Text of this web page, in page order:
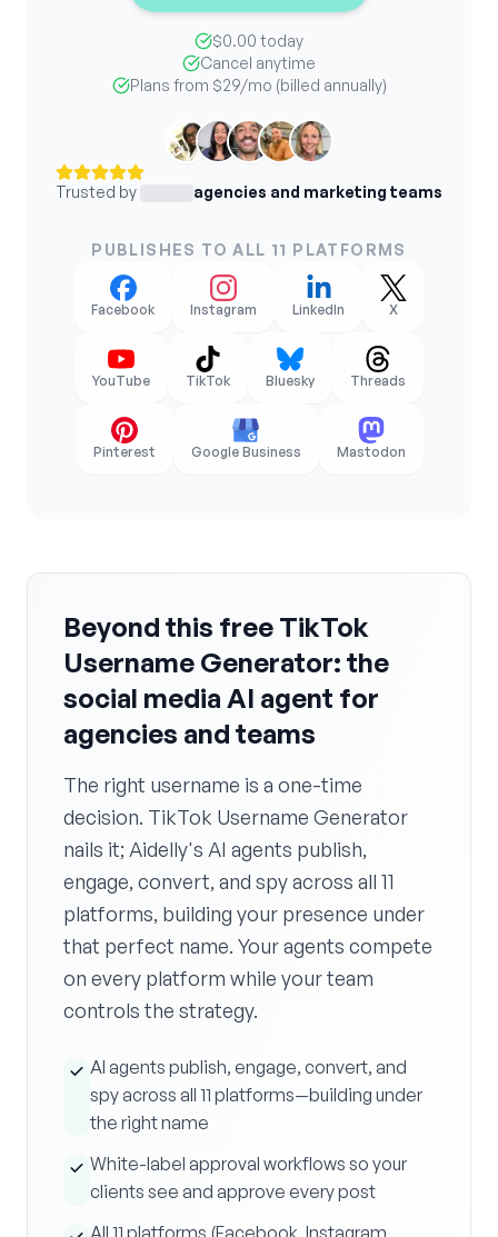
$0.00 today
Cancel anytime
Plans from $29/mo (billed annually)
Trusted by agencies and marketing teams
PUBLISHES TO ALL 11 PLATFORMS
Facebook Instagram LinkedIn X
YouTube TikTok Bluesky Threads
Pinterest Google Business Mastodon
Beyond this free TikTok
Username Generator: the
social media AI agent for
agencies and teams
The right username is a one-time
decision. TikTok Username Generator
nails it; Aidelly's AI agents publish,
engage, convert, and spy across all 11
platforms, building your presence under
that perfect name. Your agents compete
on every platform while your team
controls the strategy.
AI agents publish, engage, convert, and
spy across all 11 platforms—building under
the right name
White-label approval workflows so your
clients see and approve every post
All 11 platforms (Facebook, Instagram,